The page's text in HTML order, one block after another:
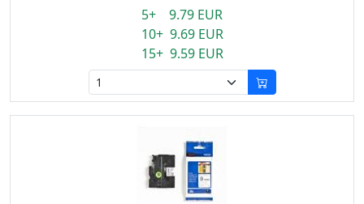
5+ 9.79 EUR
10+ 9.69 EUR
15+ 9.59 EUR